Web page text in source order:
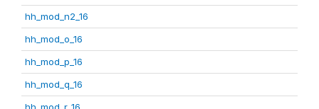
hh_mod_n2_16
hh_mod_o_16
hh_mod_p_16
hh_mod_q_16